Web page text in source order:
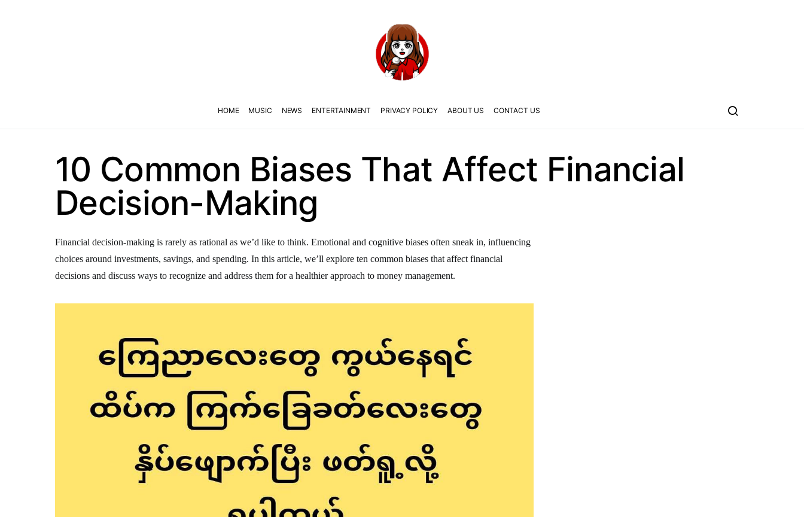
HOME MUSIC NEWS ENTERTAINMENT PRIVACY POLICY ABOUT US CONTACT US
10 Common Biases That Affect Financial
Decision-Making
Financial decision-making is rarely as rational as we’d like to think. Emotional and cognitive biases often sneak in, influencing
choices around investments, savings, and spending. In this article, we’ll explore ten common biases that affect financial
decisions and discuss ways to recognize and address them for a healthier approach to money management.